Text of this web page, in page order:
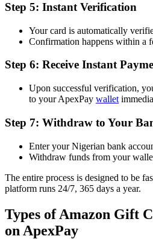
Step 5: Instant Verification
Your card is automatically
Confirmation happens within a
Step 6: Receive Instant
Upon successful verification,
to your ApexPay wallet
Step 7: Withdraw to Your
Enter your Nigerian bank
Withdraw funds from your
The entire process is designed to be
platform runs 24/7, 365 days a year.
Types of Amazon Gift
on ApexPay